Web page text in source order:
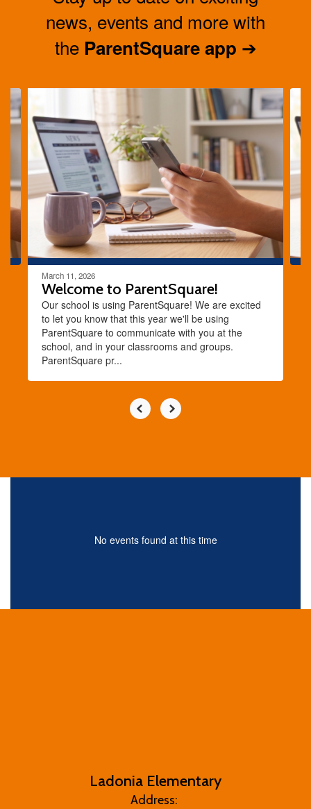
news, events and more with
the ParentSquare app ➔
Contains
4
slides.
and
previous
buttons
to
navigate.
March 11, 2026
Welcome to ParentSquare!
Our school is using ParentSquare! We are excited
to let you know that this year we'll be using
ParentSquare to communicate with you at the
school, and in your classrooms and groups.
ParentSquare pr...
No events found at this time
Ladonia Elementary
Address: